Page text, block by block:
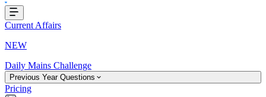
Current Affairs
NEW
Daily Mains Challenge
Previous Year Questions
Pricing